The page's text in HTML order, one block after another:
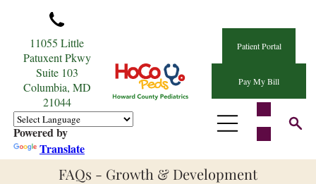
11055 Little
Patuxent Pkwy
Suite 103
Columbia, MD
21044
Powered by
Translate
Patient Portal
Pay My Bill
FAQs - Growth & Development